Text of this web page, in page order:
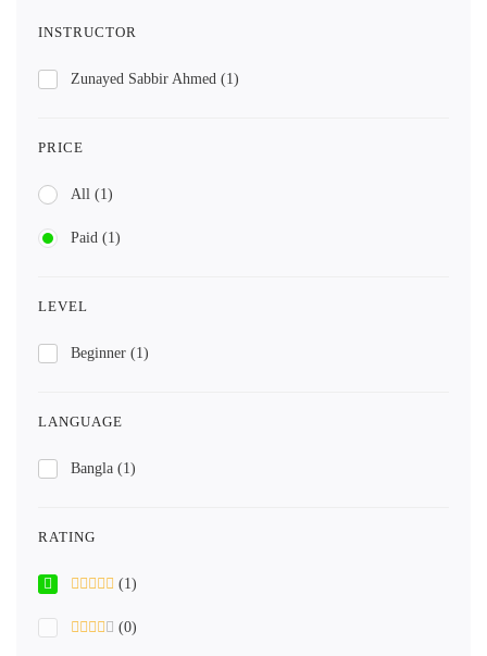
INSTRUCTOR
Zunayed Sabbir Ahmed (1)
PRICE
All (1)
Paid (1)
LEVEL
Beginner (1)
LANGUAGE
Bangla (1)
RATING
(1)
(0)